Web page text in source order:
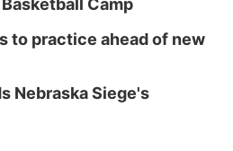
Camp
to practice ahead of new
Nebraska Siege's